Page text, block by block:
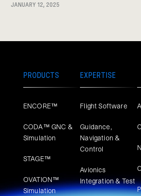
JANUARY 12, 2025
PRODUCTS
ENCORE™
CODA™ GNC &
Simulation
STAGE™
OVATION™
Simulation​
EXPERTISE
Flight Software
Guidance,
Navigation &
Control
Avionics
Integration & Test